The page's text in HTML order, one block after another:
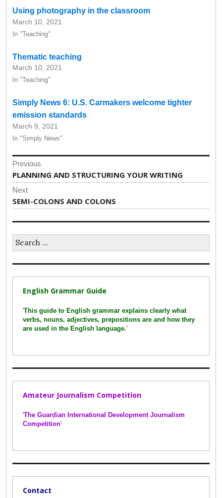
Using photography in the classroom
March 10, 2021
In "Teaching"
Thematic teaching
March 10, 2021
In "Teaching"
Simply News 6: U.S. Carmakers welcome tighter
emission standards
March 9, 2021
In "Simply News"
Post
navigation
Previous
Previous
post:
PLANNING AND STRUCTURING YOUR WRITING
Next
Next
post:
SEMI-COLONS AND COLONS
for:
English Grammar Guide
'This guide to English grammar explains clearly what
verbs, nouns, adjectives, prepositions are and how they
are used in the English language.'
Amateur Journalism Competition
'The Guardian International Development Journalism
Competition'
Contact